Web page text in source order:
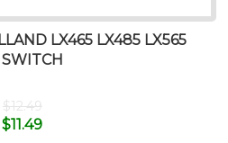
LX465 LX485 LX565
SWITCH
$12.49
$11.49